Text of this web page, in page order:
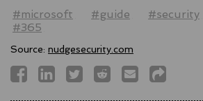
#microsoft
#guide #security
#365
Source: nudgesecurity.com